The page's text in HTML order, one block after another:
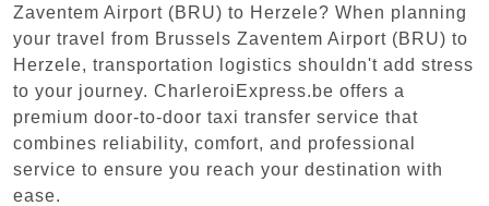
Zaventem Airport (BRU) to Herzele? When planning
your travel from Brussels Zaventem Airport (BRU) to
Herzele, transportation logistics shouldn't add stress
to your journey. CharleroiExpress.be offers a
premium door-to-door taxi transfer service that
combines reliability, comfort, and professional
service to ensure you reach your destination with
ease.